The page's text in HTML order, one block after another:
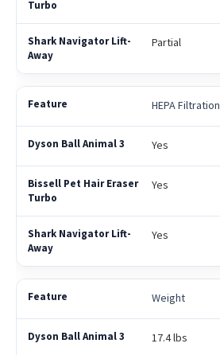
Partial
HEPA Filtration
Yes
Yes
Yes
Weight
17.4 lbs